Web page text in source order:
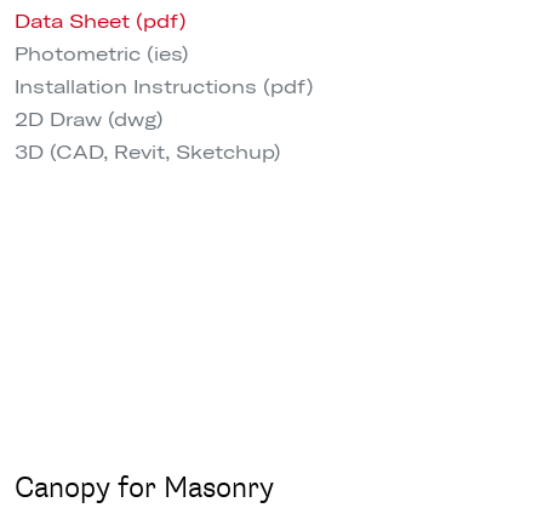
Data Sheet (pdf)
Photometric (ies)
Installation Instructions (pdf)
2D Draw (dwg)
3D (CAD, Revit, Sketchup)
Canopy for Masonry